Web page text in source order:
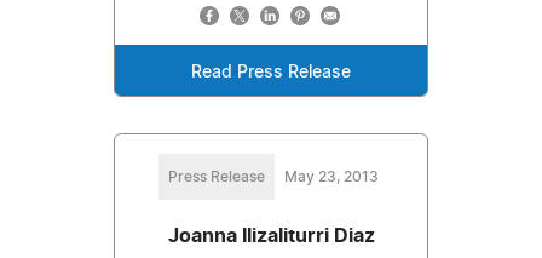
Read Press Release
Press Release May 23, 2013
Joanna Ilizaliturri Diaz